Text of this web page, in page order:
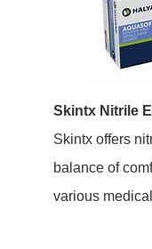
Skintx Nitrile
Skintx offers
balance of
various